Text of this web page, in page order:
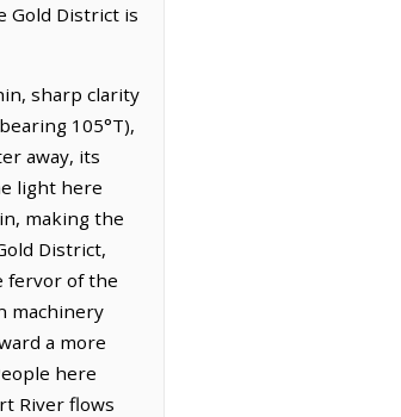
Gold District is
sharp clarity
105°T),
away, its
light here
making the
District,
fervor of the
machinery
a more
here
River flows